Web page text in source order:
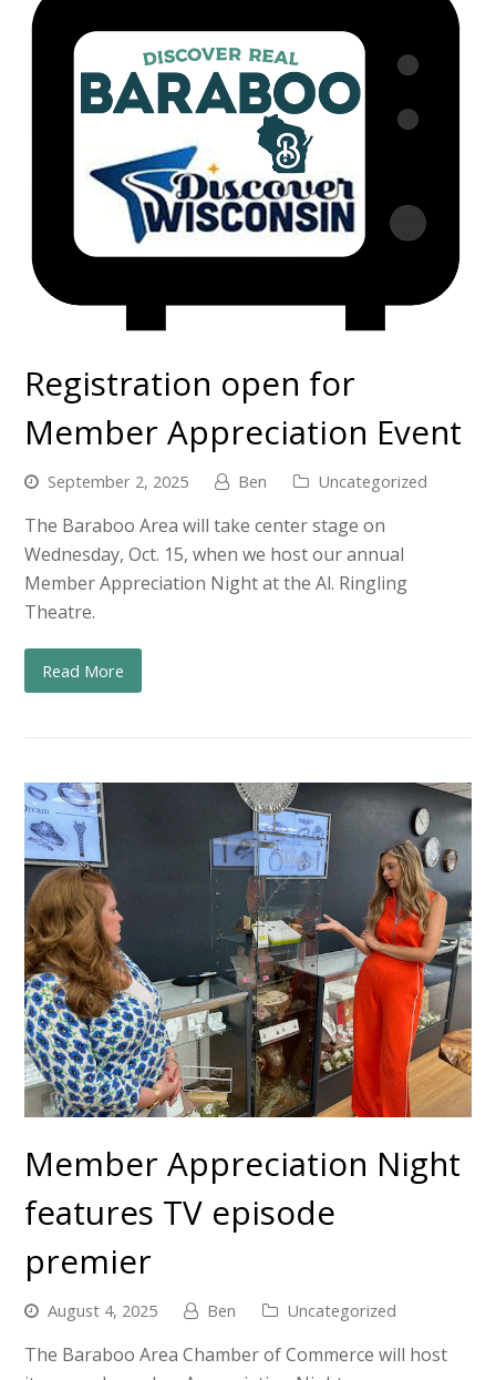
Registration open for
Member Appreciation Event
September 2, 2025 Ben Uncategorized
The Baraboo Area will take center stage on
Wednesday, Oct. 15, when we host our annual
Member Appreciation Night at the Al. Ringling
Theatre.
Read More
Member Appreciation Night
features TV episode
premier
August 4, 2025 Ben Uncategorized
The Baraboo Area Chamber of Commerce will host